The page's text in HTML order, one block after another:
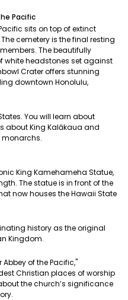
Pacific
sits on top of extinct
cemetery is the final resting
The beautifully
white headstones set against
Crater offers stunning
downtown Honolulu,
You will learn about
about King Kalākaua and
monarchs.
King Kamehameha Statue,
The statue is in front of the
now houses the Hawaii State
history as the original
Kingdom.
Abbey of the Pacific,"
Christian places of worship
the church’s significance